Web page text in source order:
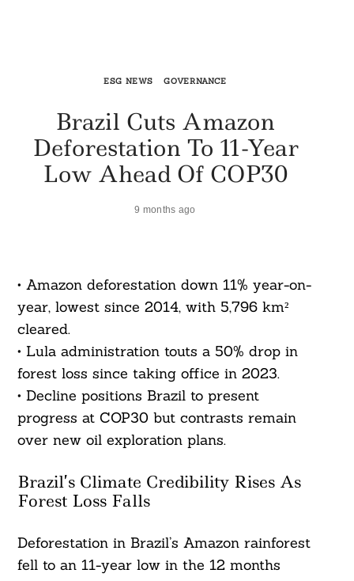
ESG NEWS GOVERNANCE
Brazil Cuts Amazon
Deforestation To 11-Year
Low Ahead Of COP30
9 months ago
• Amazon deforestation down 11% year-on-
year, lowest since 2014, with 5,796 km²
cleared.
• Lula administration touts a 50% drop in
forest loss since taking office in 2023.
• Decline positions Brazil to present
progress at COP30 but contrasts remain
over new oil exploration plans.
Brazil’s Climate Credibility Rises As
Forest Loss Falls
Deforestation in Brazil’s Amazon rainforest
fell to an 11-year low in the 12 months